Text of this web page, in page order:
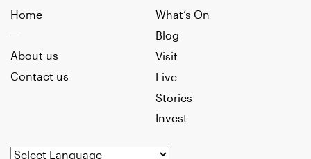
Home
What’s On
Blog
Visit
Live
Stories
Invest
About us
Contact us